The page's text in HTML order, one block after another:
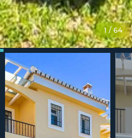
1 / 64